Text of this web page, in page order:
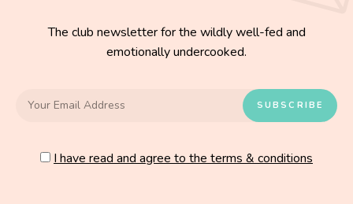
The club newsletter for the wildly well-fed and
emotionally undercooked.
I have read and agree to the terms & conditions